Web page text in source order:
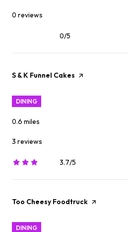
0 reviews
0/5
Visit the
S & K Funnel Cakes page on Yelp
DINING
0.6 miles
3 reviews
3.7/5
stars
Visit the
Too Cheesy Foodtruck page on Yelp
DINING